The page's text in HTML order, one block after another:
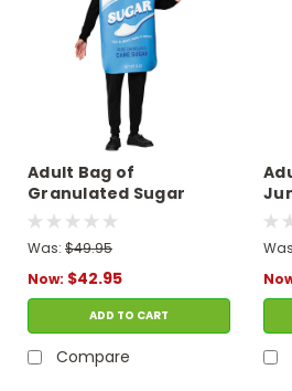
Adult Bag of
Granulated Sugar
Tunic Costume
Was: $49.95
Now: $42.95
ADD TO CART
Compare